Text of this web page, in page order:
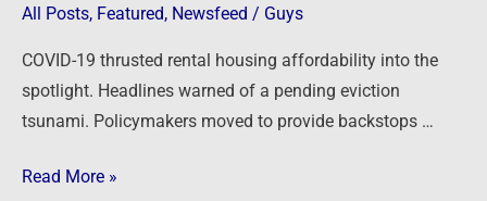
All Posts, Featured, Newsfeed / Guys
COVID-19 thrusted rental housing affordability into the
spotlight. Headlines warned of a pending eviction
tsunami. Policymakers moved to provide backstops …
Read More »